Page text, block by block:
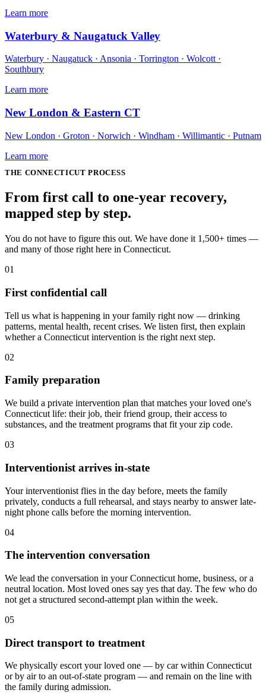
Learn more
Waterbury & Naugatuck Valley
Waterbury · Naugatuck · Ansonia · Torrington · Wolcott ·
Southbury
Learn more
New London & Eastern CT
New London · Groton · Norwich · Windham · Willimantic · Putnam
Learn more
THE CONNECTICUT PROCESS
From first call to one-year recovery,
mapped step by step.
You do not have to figure this out. We have done it 1,500+ times —
and many of those right here in Connecticut.
01
First confidential call
Tell us what is happening in your family right now — drinking
patterns, mental health, recent crises. We listen first, then explain
whether a Connecticut intervention is the right next step.
02
Family preparation
We build a private intervention plan that matches your loved one's
Connecticut life: their job, their friend group, their access to
substances, and the treatment programs that fit your zip code.
03
Interventionist arrives in-state
Your interventionist flies in the day before, meets the family
privately, conducts a full rehearsal, and stays nearby to answer late-
night phone calls before the morning intervention.
04
The intervention conversation
We lead the conversation in your Connecticut home, business, or a
neutral location. Most loved ones say yes that day. The few who do
not get a structured second-attempt plan within the week.
05
Direct transport to treatment
We physically escort your loved one — by car within Connecticut
or by air to an out-of-state program — and remain on the line with
the family during admission.